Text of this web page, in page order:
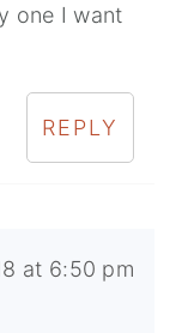
one I want
REPLY
at 6:50 pm